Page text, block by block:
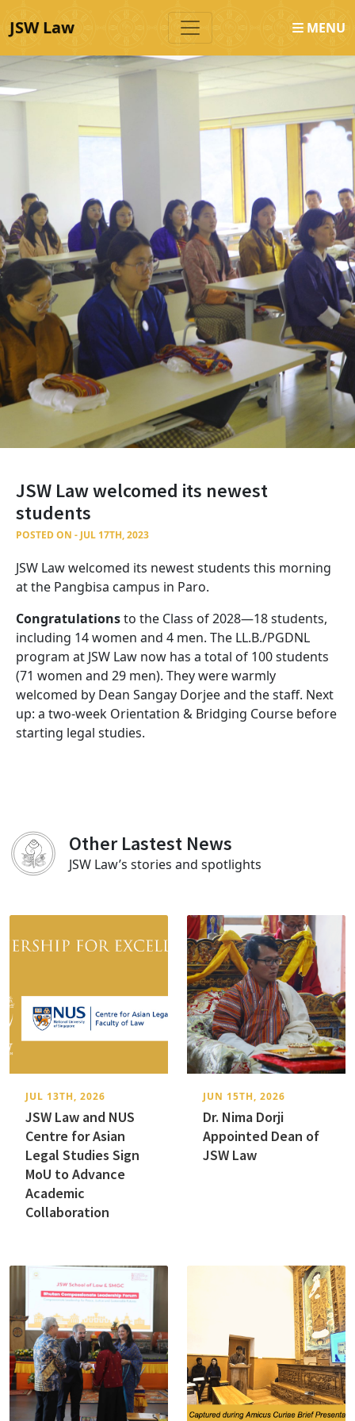
JSW Law MENU
JSW Law welcomed its newest
students
POSTED ON - JUL 17TH, 2023
JSW Law welcomed its newest students this morning
at the Pangbisa campus in Paro.
Congratulationsto the Class of 2028—18 students,
including 14 women and 4 men. The LL.B./PGDNL
program at JSW Law now has a total of 100 students
(71 women and 29 men). They were warmly
welcomed by Dean Sangay Dorjee and the staff. Next
up: a two-week Orientation & Bridging Course before
starting legal studies.
Other Lastest News
JSW Law’s stories and spotlights
JUL 13TH, 2026
JSW Law and NUS
Centre for Asian
Legal Studies Sign
MoU to Advance
Academic
Collaboration
JUN 15TH, 2026
Dr. Nima Dorji
Appointed Dean of
JSW Law